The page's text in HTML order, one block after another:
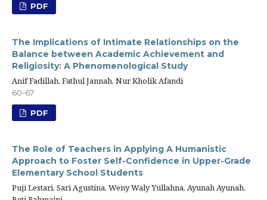
PDF
The Implications of Intimate Relationships on the
Balance between Academic Achievement and
Religiosity: A Phenomenological Study
Anif Fadillah, Fathul Jannah, Nur Kholik Afandi
60-67
PDF
The Role of Teachers in Applying A Humanistic
Approach to Foster Self-Confidence in Upper-Grade
Elementary School Students
Puji Lestari, Sari Agustina, Weny Waly Yullahna, Ayunah Ayunah,